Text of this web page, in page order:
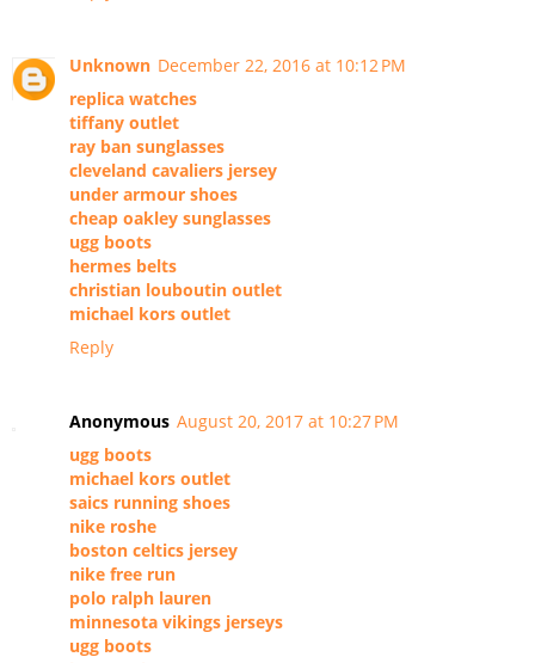
Unknown December 22, 2016 at 10:12 PM
replica watches
tiffany outlet
ray ban sunglasses
cleveland cavaliers jersey
under armour shoes
cheap oakley sunglasses
ugg boots
hermes belts
christian louboutin outlet
michael kors outlet
Reply
Anonymous August 20, 2017 at 10:27 PM
ugg boots
michael kors outlet
saics running shoes
nike roshe
boston celtics jersey
nike free run
polo ralph lauren
minnesota vikings jerseys
ugg boots